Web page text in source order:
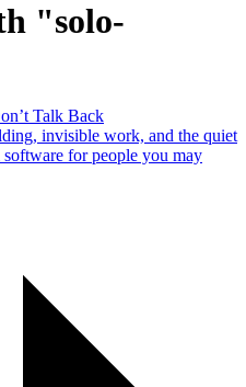
"solo-
Talk Back
invisible work, and the quiet
for people you may